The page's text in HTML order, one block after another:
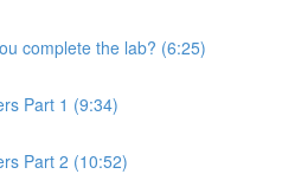
complete the lab? (6:25)
Part 1 (9:34)
Part 2 (10:52)